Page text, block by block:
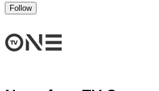
Follow